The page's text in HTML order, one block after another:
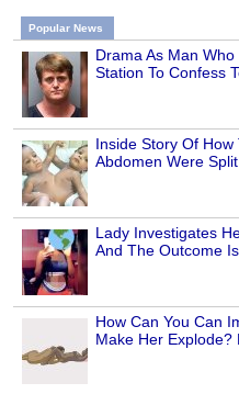
Popular News
Drama As Man Who
Station To Confess
Inside Story Of How
Abdomen Were
Lady Investigates
And The Outcome
How Can You Can
Make Her